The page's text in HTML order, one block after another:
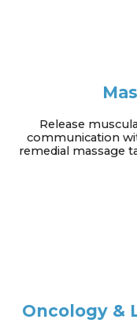
Release
communication
remedial massage
Oncology &